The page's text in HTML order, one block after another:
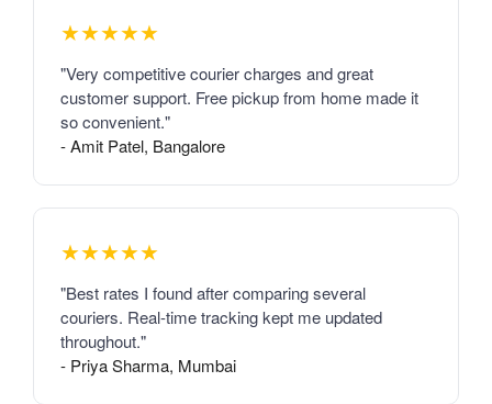
★★★★★
"Very competitive courier charges and great
customer support. Free pickup from home made it
so convenient."
- Amit Patel, Bangalore
★★★★★
"Best rates I found after comparing several
couriers. Real-time tracking kept me updated
throughout."
- Priya Sharma, Mumbai